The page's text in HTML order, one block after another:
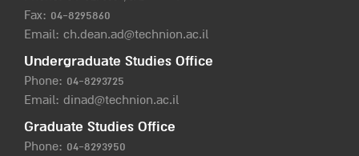
Fax: 04-8295860
Email: ch.dean.ad@technion.ac.il
Undergraduate Studies Office
Phone: 04-8293725
Email: dinad@technion.ac.il
Graduate Studies Office
Phone: 04-8293950